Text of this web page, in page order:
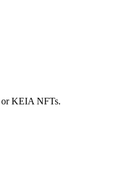
KEIA NFTs.